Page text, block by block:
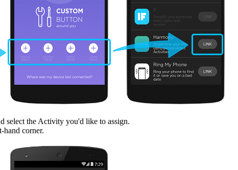
select the Activity you'd like to assign.
hand corner.